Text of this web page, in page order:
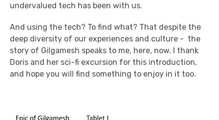
undervalued tech has been with us.
And using the tech? To find what? That despite the
deep diversity of our experiences and culture - the
story of Gilgamesh speaks to me, here, now. I thank
Doris and her sci-fi excursion for this introduction,
and hope you will find something to enjoy in it too.